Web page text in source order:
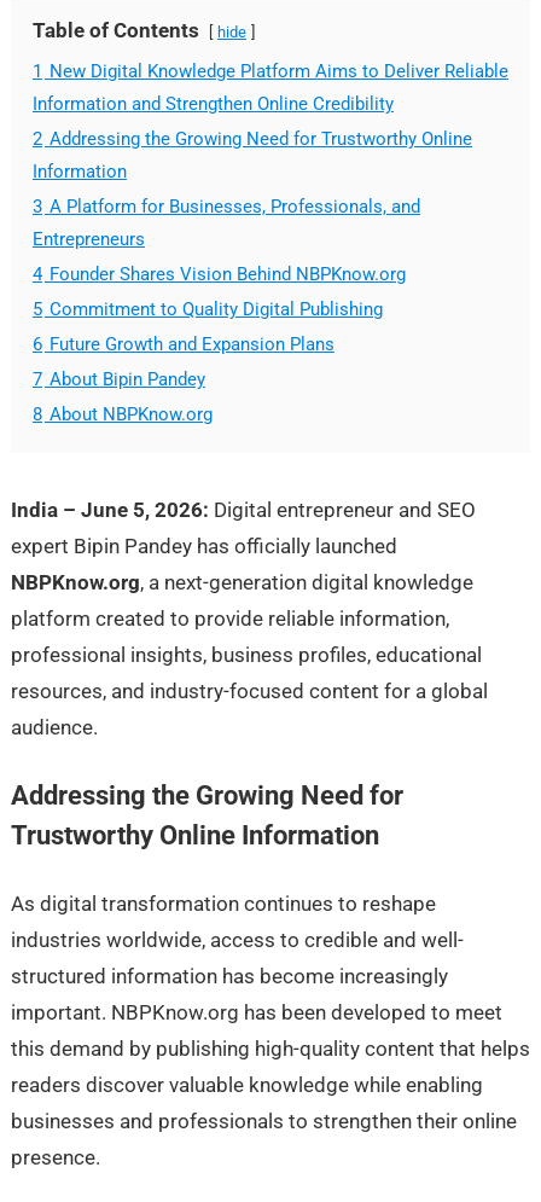
Table of Contents hide
1 New Digital Knowledge Platform Aims to Deliver Reliable
Information and Strengthen Online Credibility
2 Addressing the Growing Need for Trustworthy Online
Information
3 A Platform for Businesses, Professionals, and
Entrepreneurs
4 Founder Shares Vision Behind NBPKnow.org
5 Commitment to Quality Digital Publishing
6 Future Growth and Expansion Plans
7 About Bipin Pandey
8 About NBPKnow.org
India – June 5, 2026: Digital entrepreneur and SEO
expert Bipin Pandey has officially launched
NBPKnow.org, a next-generation digital knowledge
platform created to provide reliable information,
professional insights, business profiles, educational
resources, and industry-focused content for a global
audience.
Addressing the Growing Need for
Trustworthy Online Information
As digital transformation continues to reshape
industries worldwide, access to credible and well-
structured information has become increasingly
important. NBPKnow.org has been developed to meet
this demand by publishing high-quality content that helps
readers discover valuable knowledge while enabling
businesses and professionals to strengthen their online
presence.